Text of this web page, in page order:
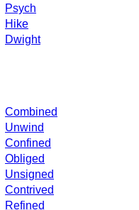
Psych
Hike
Dwight
Combined
Unwind
Confined
Obliged
Unsigned
Contrived
Refined